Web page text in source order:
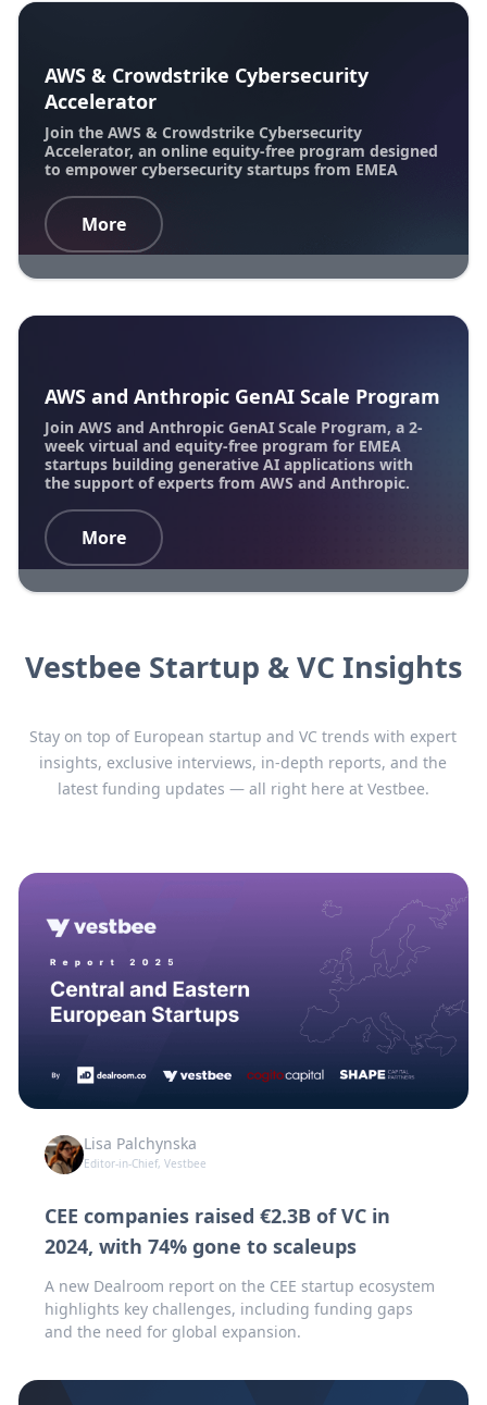
AWS & Crowdstrike Cybersecurity
Accelerator
Join the AWS & Crowdstrike Cybersecurity
Accelerator, an online equity-free program designed
to empower cybersecurity startups from EMEA
More
AWS and Anthropic GenAI Scale Program
Join AWS and Anthropic GenAI Scale Program, a 2-
week virtual and equity-free program for EMEA
startups building generative AI applications with
the support of experts from AWS and Anthropic.
More
Vestbee Startup & VC Insights
Stay on top of European startup and VC trends with expert
insights, exclusive interviews, in-depth reports, and the
latest funding updates — all right here at Vestbee.
Lisa Palchynska
Editor-in-Chief, Vestbee
CEE companies raised €2.3B of VC in
2024, with 74% gone to scaleups
A new Dealroom report on the CEE startup ecosystem
highlights key challenges, including funding gaps
and the need for global expansion.